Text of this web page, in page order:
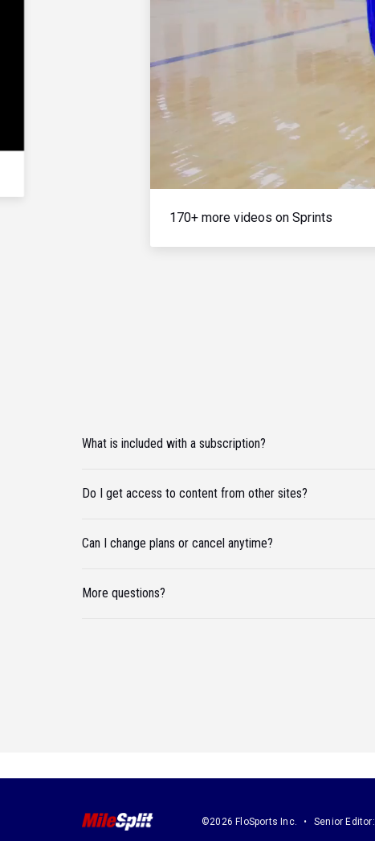
170+ more videos on Sprints
What is included with a subscription?
Do I get access to content from other sites?
Can I change plans or cancel anytime?
More questions?
©2026 FloSports Inc. Senior Editor: